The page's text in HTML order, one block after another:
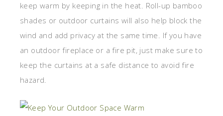
keep warm by keeping in the heat. Roll-up bamboo
shades or outdoor curtains will also help block the
wind and add privacy at the same time. If you have
an outdoor fireplace or a fire pit, just make sure to
keep the curtains at a safe distance to avoid fire
hazard.